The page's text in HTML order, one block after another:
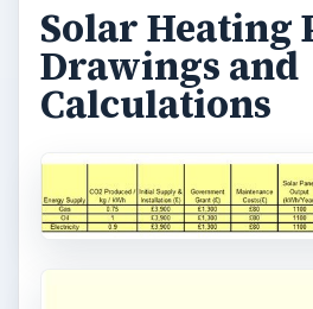
Solar Heating
Drawings and
Calculations